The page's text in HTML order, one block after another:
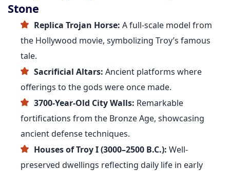
Stone
Replica Trojan Horse: A full-scale model from
the Hollywood movie, symbolizing Troy’s famous
tale.
Sacrificial Altars: Ancient platforms where
offerings to the gods were once made.
3700-Year-Old City Walls: Remarkable
fortifications from the Bronze Age, showcasing
ancient defense techniques.
Houses of Troy I (3000–2500 B.C.): Well-
preserved dwellings reflecting daily life in early